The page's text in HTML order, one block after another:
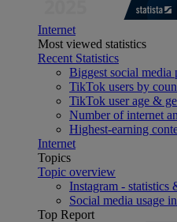
Internet
Most viewed statistics
Recent Statistics
Biggest social media
TikTok users by
TikTok user age &
Number of internet
Highest-earning
Internet
Topics
Topic overview
Instagram - statistics
Social media usage
Top Report